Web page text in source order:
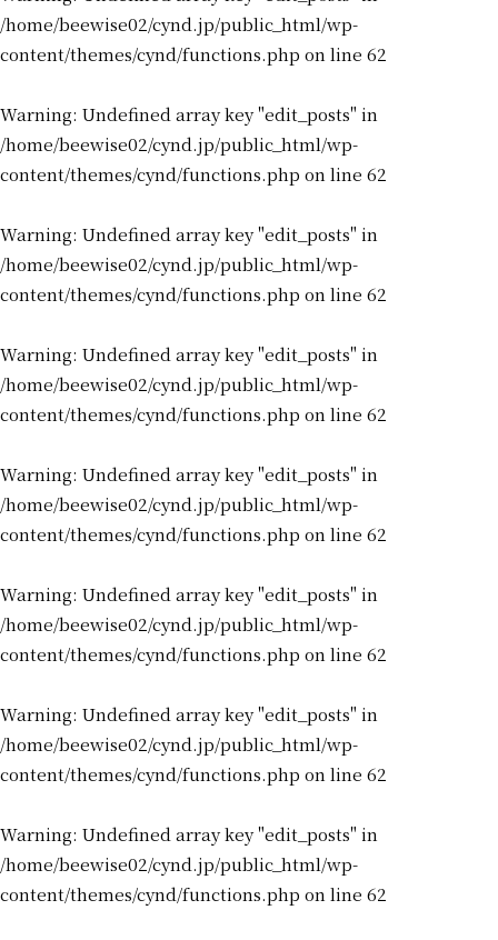
/home/beewise02/cynd.jp/public_html/wp-
content/themes/cynd/functions.php on line 62
Warning: Undefined array key "edit_posts" in
/home/beewise02/cynd.jp/public_html/wp-
content/themes/cynd/functions.php on line 62
Warning: Undefined array key "edit_posts" in
/home/beewise02/cynd.jp/public_html/wp-
content/themes/cynd/functions.php on line 62
Warning: Undefined array key "edit_posts" in
/home/beewise02/cynd.jp/public_html/wp-
content/themes/cynd/functions.php on line 62
Warning: Undefined array key "edit_posts" in
/home/beewise02/cynd.jp/public_html/wp-
content/themes/cynd/functions.php on line 62
Warning: Undefined array key "edit_posts" in
/home/beewise02/cynd.jp/public_html/wp-
content/themes/cynd/functions.php on line 62
Warning: Undefined array key "edit_posts" in
/home/beewise02/cynd.jp/public_html/wp-
content/themes/cynd/functions.php on line 62
Warning: Undefined array key "edit_posts" in
/home/beewise02/cynd.jp/public_html/wp-
content/themes/cynd/functions.php on line 62